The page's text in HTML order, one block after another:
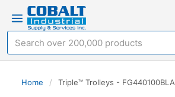
Home / Triple™ Trolleys - FG440100BLA